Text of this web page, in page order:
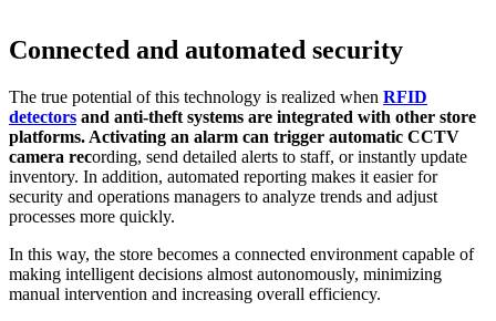
Connected and automated security
The true potential of this technology is realized when RFID
detectors and anti-theft systems are integrated with other store
platforms. Activating an alarm can trigger automatic CCTV
camera recording, send detailed alerts to staff, or instantly update
inventory. In addition, automated reporting makes it easier for
security and operations managers to analyze trends and adjust
processes more quickly.
In this way, the store becomes a connected environment capable of
making intelligent decisions almost autonomously, minimizing
manual intervention and increasing overall efficiency.